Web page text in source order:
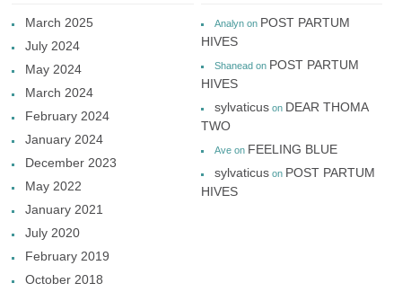
March 2025
July 2024
May 2024
March 2024
February 2024
January 2024
December 2023
May 2022
January 2021
July 2020
February 2019
October 2018
Analynon POST PARTUM
HIVES
Shaneadon POST PARTUM
HIVES
sylvaticuson DEAR THOMA
TWO
Aveon FEELING BLUE
sylvaticuson POST PARTUM
HIVES